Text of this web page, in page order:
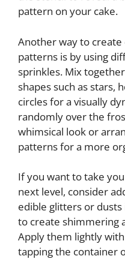
pattern on your cake.
Another way to
patterns is by using
sprinkles. Mix
shapes such as stars,
circles for a visually
randomly over the
whimsical look or
patterns for a more
If you want to take
next level, consider
edible glitters or
to create shimmering
Apply them lightly
tapping the container